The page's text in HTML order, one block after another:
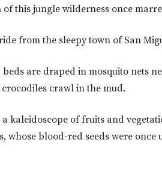
this jungle wilderness once
from the sleepy town of San
are draped in mosquito nets
crawl in the mud.
kaleidoscope of fruits and
whose blood-red seeds were